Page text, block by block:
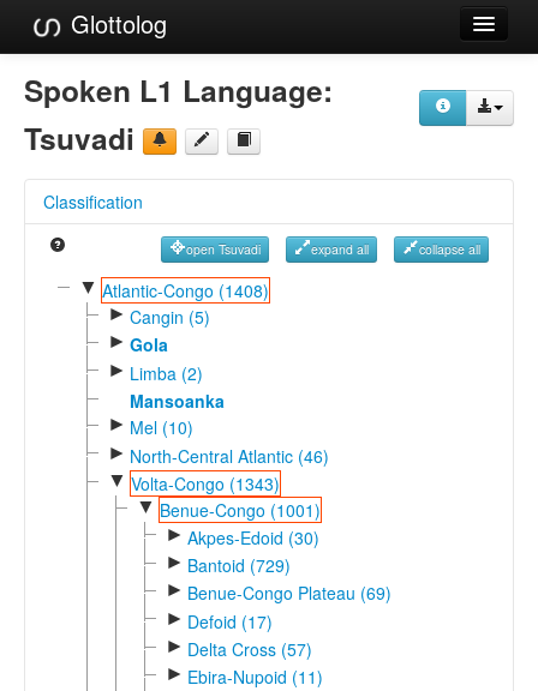
Glottolog
Languages
References
Reference Search
GlottoScope
Spoken L1 Language:
Tsuvadi
Classification
open Tsuvadi expand all collapse all
▼ Atlantic-Congo (1408)
► Cangin (5)
► Gola
► Limba (2)
Mansoanka
► Mel (10)
► North-Central Atlantic (46)
▼ Volta-Congo (1343)
▼ Benue-Congo (1001)
► Akpes-Edoid (30)
► Bantoid (729)
► Benue-Congo Plateau (69)
► Defoid (17)
► Delta Cross (57)
► Ebira-Nupoid (11)